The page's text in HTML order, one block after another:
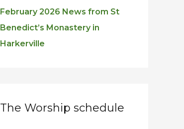
February 2026 News from St
Benedict’s Monastery in
Harkerville
The Worship schedule